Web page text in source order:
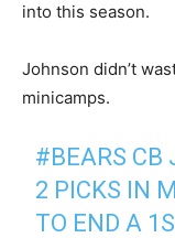
into this season.
Johnson didn’t
minicamps.
#BEARS CB
2 PICKS IN
TO END A